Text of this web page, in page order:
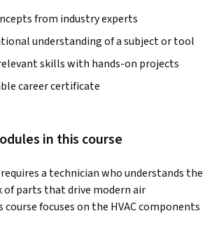
from industry experts
understanding of a subject or tool
skills with hands-on projects
career certificate
in this course
a technician who understands the
parts that drive modern air
focuses on the HVAC components